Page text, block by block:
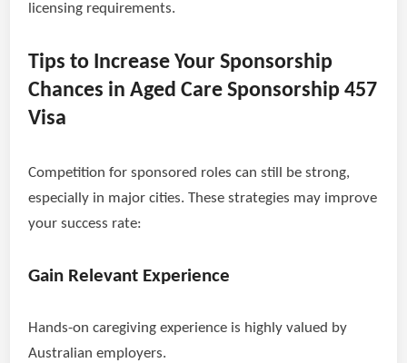
licensing requirements.
Tips to Increase Your Sponsorship
Chances in Aged Care Sponsorship 457
Visa
Competition for sponsored roles can still be strong,
especially in major cities. These strategies may improve
your success rate:
Gain Relevant Experience
Hands-on caregiving experience is highly valued by
Australian employers.